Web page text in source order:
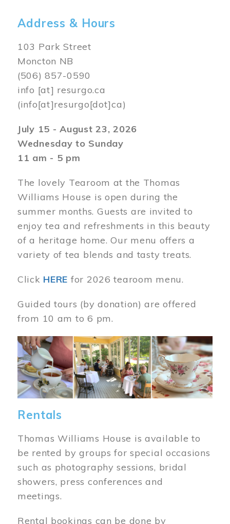
Address & Hours
103 Park Street
Moncton NB
(506) 857-0590
info [at] resurgo.ca
(info[at]resurgo[dot]ca)
July 15 - August 23, 2026
Wednesday to Sunday
11 am - 5 pm
The lovely Tearoom at the Thomas
Williams House is open during the
summer months. Guests are invited to
enjoy tea and refreshments in this beauty
of a heritage home. Our menu offers a
variety of tea blends and tasty treats.
Click HERE for 2026 tearoom menu.
Guided tours (by donation) are offered
from 10 am to 6 pm.
Image
Rentals
Thomas Williams House is available to
be rented by groups for special occasions
such as photography sessions, bridal
showers, press conferences and
meetings.
Rental bookings can be done by